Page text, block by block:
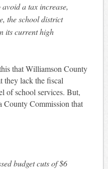
a tax increase,
the school district
its current high
that Williamson County
they lack the fiscal
of school services. But,
County Commission that
budget cuts of $6